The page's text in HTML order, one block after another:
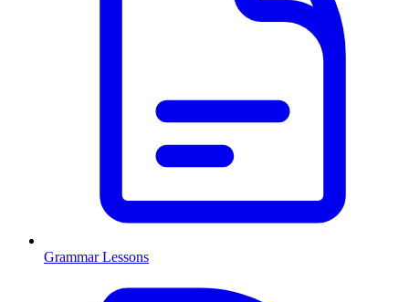
Grammar Lessons